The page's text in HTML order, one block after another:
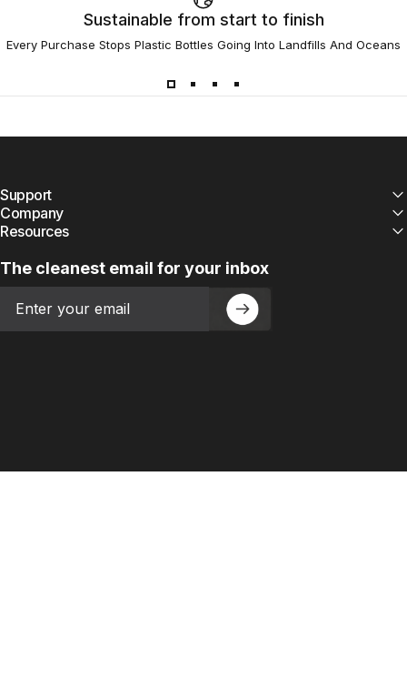
Sustainable from start to finish
Every Purchase Stops Plastic Bottles Going Into Landfills And Oceans
Support
Company
Resources
The cleanest email for your inbox